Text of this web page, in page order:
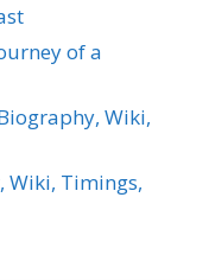
of a
Wiki,
Wiki, Timings,